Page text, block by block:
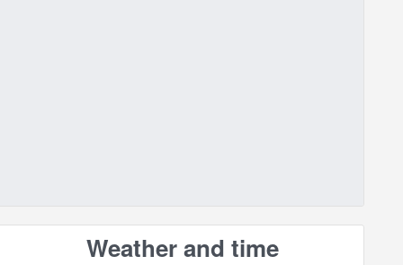
Weather and time